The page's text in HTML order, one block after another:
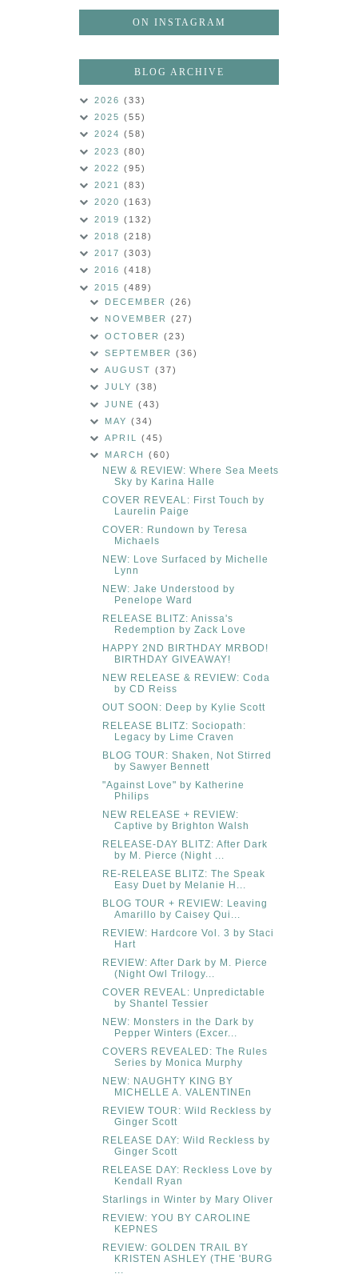
ON INSTAGRAM
BLOG ARCHIVE
2026 (33)
2025 (55)
2024 (58)
2023 (80)
2022 (95)
2021 (83)
2020 (163)
2019 (132)
2018 (218)
2017 (303)
2016 (418)
2015 (489)
DECEMBER(26)
NOVEMBER(27)
OCTOBER(23)
SEPTEMBER(36)
AUGUST(37)
JULY(38)
JUNE(43)
MAY(34)
APRIL(45)
MARCH(60)
NEW & REVIEW: Where Sea Meets
Sky by Karina Halle
COVER REVEAL: First Touch by
Laurelin Paige
COVER: Rundown by Teresa
Michaels
NEW: Love Surfaced by Michelle
Lynn
NEW: Jake Understood by
Penelope Ward
RELEASE BLITZ: Anissa's
Redemption by Zack Love
HAPPY 2ND BIRTHDAY MRBOD!
BIRTHDAY GIVEAWAY!
NEW RELEASE & REVIEW: Coda
by CD Reiss
OUT SOON: Deep by Kylie Scott
RELEASE BLITZ: Sociopath:
Legacy by Lime Craven
BLOG TOUR: Shaken, Not Stirred
by Sawyer Bennett
"Against Love" by Katherine
Philips
NEW RELEASE + REVIEW:
Captive by Brighton Walsh
RELEASE-DAY BLITZ: After Dark
by M. Pierce (Night ...
RE-RELEASE BLITZ: The Speak
Easy Duet by Melanie H...
BLOG TOUR + REVIEW: Leaving
Amarillo by Caisey Qui...
REVIEW: Hardcore Vol. 3 by Staci
Hart
REVIEW: After Dark by M. Pierce
(Night Owl Trilogy...
COVER REVEAL: Unpredictable
by Shantel Tessier
NEW: Monsters in the Dark by
Pepper Winters (Excer...
COVERS REVEALED: The Rules
Series by Monica Murphy
NEW: NAUGHTY KING BY
MICHELLE A. VALENTINEn
REVIEW TOUR: Wild Reckless by
Ginger Scott
RELEASE DAY: Wild Reckless by
Ginger Scott
RELEASE DAY: Reckless Love by
Kendall Ryan
Starlings in Winter by Mary Oliver
REVIEW: YOU BY CAROLINE
KEPNES
REVIEW: GOLDEN TRAIL BY
KRISTEN ASHLEY (THE 'BURG
...